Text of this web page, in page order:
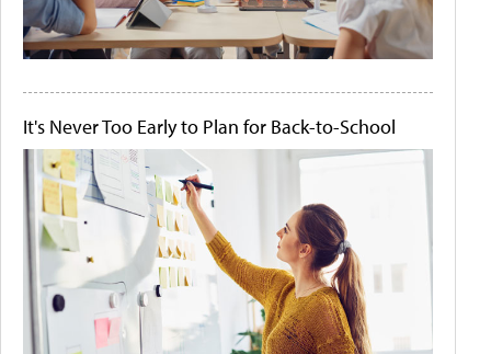
It's Never Too Early to Plan for Back-to-School